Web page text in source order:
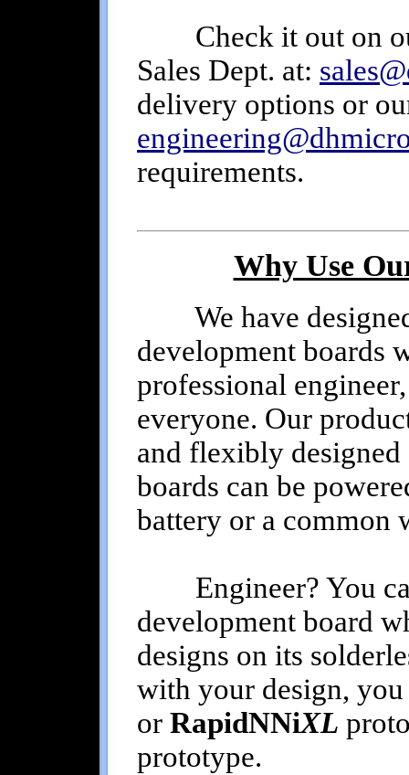
Check it out on
Sales Dept. at:
delivery options or
requirements.
Why Use
We have
development boards
professional
everyone. Our
and flexibly
boards can be
battery or a common
Engineer? You
development board
designs on its
with your design,
or RapidNNiXL
prototype.